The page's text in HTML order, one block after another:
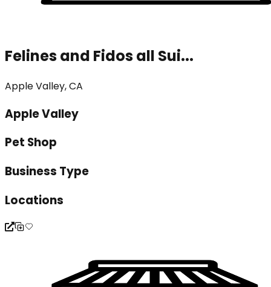
Felines and Fidos all Sui...
Apple Valley, CA
Apple Valley
Pet Shop
Business Type
Locations